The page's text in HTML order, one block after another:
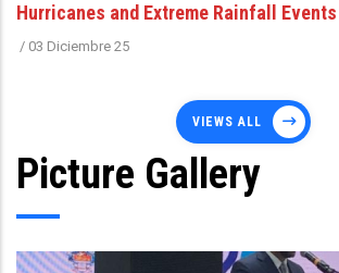
Hurricanes and Extreme Rainfall Events
/ 03 Diciembre 25
VIEWS ALL
Picture Gallery